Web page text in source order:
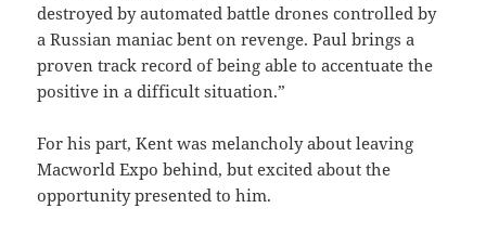
destroyed by automated battle drones controlled by
a Russian maniac bent on revenge. Paul brings a
proven track record of being able to accentuate the
positive in a difficult situation.”
For his part, Kent was melancholy about leaving
Macworld Expo behind, but excited about the
opportunity presented to him.